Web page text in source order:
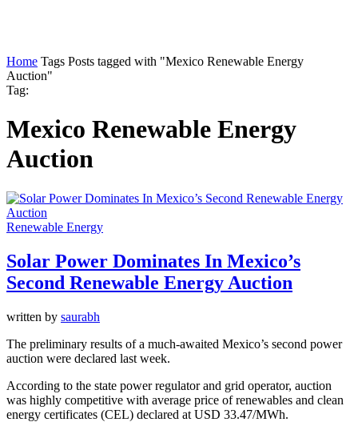
Home Tags Posts tagged with "Mexico Renewable Energy
Auction"
Tag:
Mexico Renewable Energy
Auction
Renewable Energy
Solar Power Dominates In Mexico’s
Second Renewable Energy Auction
written by saurabh
The preliminary results of a much-awaited Mexico’s second power
auction were declared last week.
According to the state power regulator and grid operator, auction
was highly competitive with average price of renewables and clean
energy certificates (CEL) declared at USD 33.47/MWh.